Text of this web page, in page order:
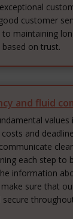
customer
maintaining
on trust.
and fluid
values
and
each step to
information
sure that
secure